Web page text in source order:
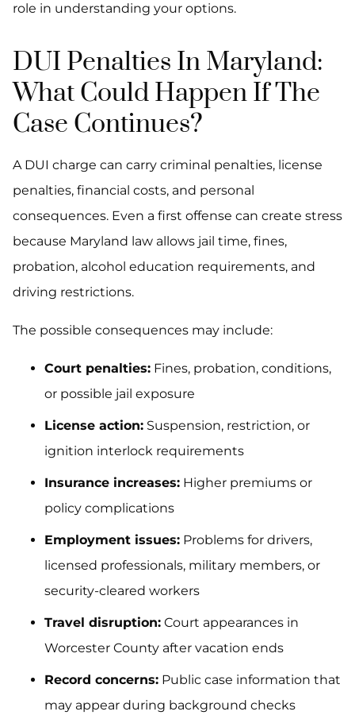
role in understanding your options.
DUI Penalties In Maryland:
What Could Happen If The
Case Continues?
A DUI charge can carry criminal penalties, license
penalties, financial costs, and personal
consequences. Even a first offense can create stress
because Maryland law allows jail time, fines,
probation, alcohol education requirements, and
driving restrictions.
The possible consequences may include:
Court penalties: Fines, probation, conditions,
or possible jail exposure
License action: Suspension, restriction, or
ignition interlock requirements
Insurance increases: Higher premiums or
policy complications
Employment issues: Problems for drivers,
licensed professionals, military members, or
security-cleared workers
Travel disruption: Court appearances in
Worcester County after vacation ends
Record concerns: Public case information that
may appear during background checks